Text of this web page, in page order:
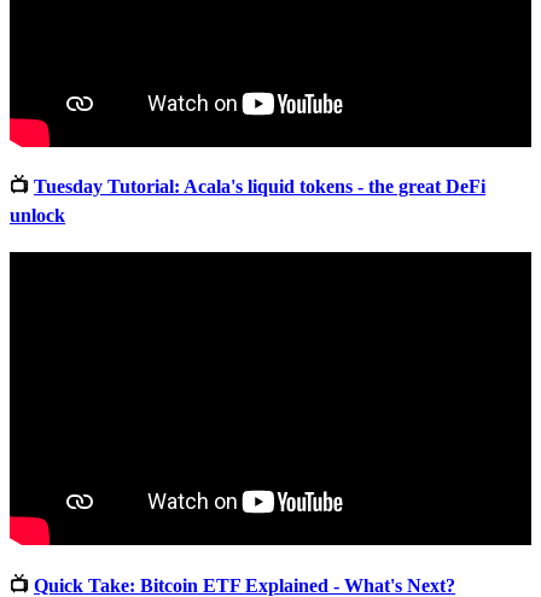
📺 Tuesday Tutorial: Acala's liquid tokens - the great DeFi
unlock
📺 Quick Take: Bitcoin ETF Explained - What's Next?